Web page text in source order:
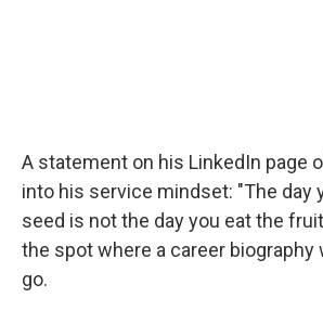
A statement on his LinkedIn page
into his service mindset: "The day
seed is not the day you eat the
the spot where a career biography
go.